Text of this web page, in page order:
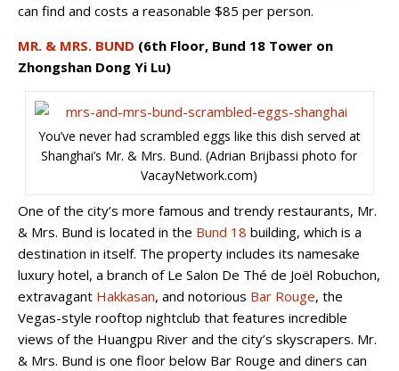
can find and costs a reasonable $85 per person.
MR. & MRS. BUND (6th Floor, Bund 18 Tower on
Zhongshan Dong Yi Lu)
You’ve never had scrambled eggs like this dish served at
Shanghai’s Mr. & Mrs. Bund. (Adrian Brijbassi photo for
VacayNetwork.com)
One of the city’s more famous and trendy restaurants, Mr.
& Mrs. Bund is located in the Bund 18 building, which is a
destination in itself. The property includes its namesake
luxury hotel, a branch of Le Salon De Thé de Joël Robuchon,
extravagant Hakkasan, and notorious Bar Rouge, the
Vegas-style rooftop nightclub that features incredible
views of the Huangpu River and the city’s skyscrapers. Mr.
& Mrs. Bund is one floor below Bar Rouge and diners can